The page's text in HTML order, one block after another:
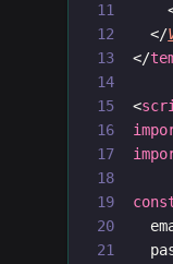
  </
</
<